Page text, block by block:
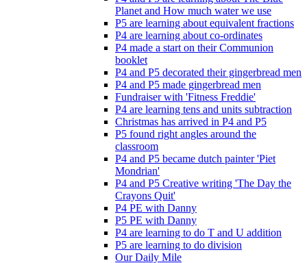
Planet and How much water we use
P5 are learning about equivalent fractions
P4 are learning about co-ordinates
P4 made a start on their Communion
booklet
P4 and P5 decorated their gingerbread men
P4 and P5 made gingerbread men
Fundraiser with 'Fitness Freddie'
P4 are learning tens and units subtraction
Christmas has arrived in P4 and P5
P5 found right angles around the
classroom
P4 and P5 became dutch painter 'Piet
Mondrian'
P4 and P5 Creative writing 'The Day the
Crayons Quit'
P4 PE with Danny
P5 PE with Danny
P4 are learning to do T and U addition
P5 are learning to do division
Our Daily Mile